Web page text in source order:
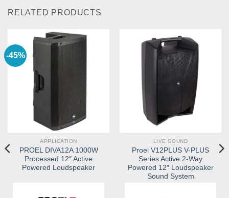
RELATED PRODUCTS
-45%
APPLICATION
PROEL DIVA12A 1000W
Processed 12″ Active
Powered Loudspeaker
LIVE SOUND
Proel V12PLUS V-PLUS
Series Active 2-Way
Powered 12″ Loudspeaker
Sound System